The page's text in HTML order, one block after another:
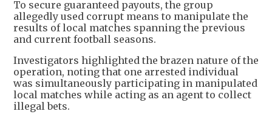
To secure guaranteed payouts, the group
allegedly used corrupt means to manipulate the
results of local matches spanning the previous
and current football seasons.
Investigators highlighted the brazen nature of the
operation, noting that one arrested individual
was simultaneously participating in manipulated
local matches while acting as an agent to collect
illegal bets.